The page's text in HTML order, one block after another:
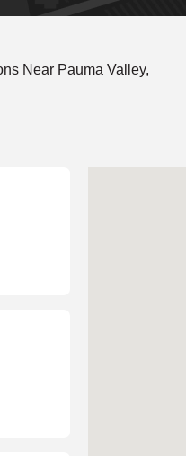
Near Pauma Valley,